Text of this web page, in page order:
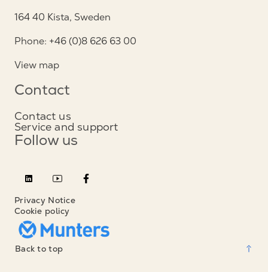
164 40 Kista, Sweden
Phone: +46 (0)8 626 63 00
View map
Contact
Contact us
Service and support
Follow us
Privacy Notice
Cookie policy
Back to top